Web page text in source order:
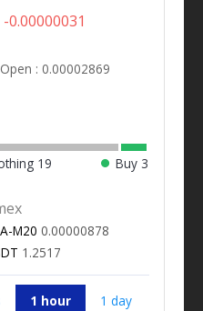
-0.00000031
Open : 0.00002869
19 Buy 3
M20 0.00000878
1.2517
1 hour 1 day